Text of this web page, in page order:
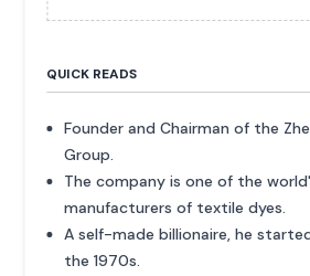
QUICK READS
Founder and Chairman of the
Group.
The company is one of the
manufacturers of textile dyes.
A self-made billionaire, he
the 1970s.